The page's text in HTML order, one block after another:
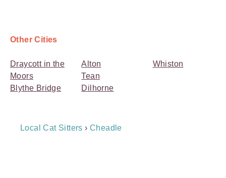
Other Cities
Draycott in the
Moors
Blythe Bridge
Alton
Tean
Dilhorne
Whiston
Breadcrumb
Local Cat Sitters ›Cheadle